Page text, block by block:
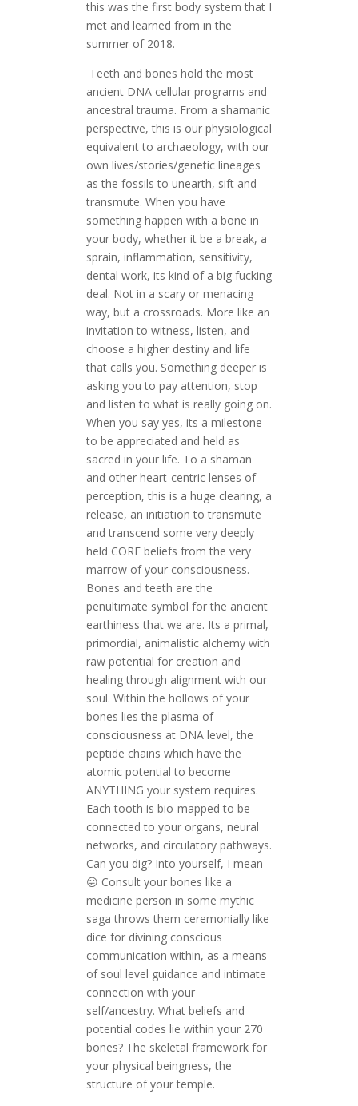
this was the first body system that I
met and learned from in the
summer of 2018.
Teeth and bones hold the most
ancient DNA cellular programs and
ancestral trauma. From a shamanic
perspective, this is our physiological
equivalent to archaeology, with our
own lives/stories/genetic lineages
as the fossils to unearth, sift and
transmute. When you have
something happen with a bone in
your body, whether it be a break, a
sprain, inflammation, sensitivity,
dental work, its kind of a big fucking
deal. Not in a scary or menacing
way, but a crossroads. More like an
invitation to witness, listen, and
choose a higher destiny and life
that calls you. Something deeper is
asking you to pay attention, stop
and listen to what is really going on.
When you say yes, its a milestone
to be appreciated and held as
sacred in your life. To a shaman
and other heart-centric lenses of
perception, this is a huge clearing, a
release, an initiation to transmute
and transcend some very deeply
held CORE beliefs from the very
marrow of your consciousness.
Bones and teeth are the
penultimate symbol for the ancient
earthiness that we are. Its a primal,
primordial, animalistic alchemy with
raw potential for creation and
healing through alignment with our
soul. Within the hollows of your
bones lies the plasma of
consciousness at DNA level, the
peptide chains which have the
atomic potential to become
ANYTHING your system requires.
Each tooth is bio-mapped to be
connected to your organs, neural
networks, and circulatory pathways.
Can you dig? Into yourself, I mean
😛 Consult your bones like a
medicine person in some mythic
saga throws them ceremonially like
dice for divining conscious
communication within, as a means
of soul level guidance and intimate
connection with your
self/ancestry. What beliefs and
potential codes lie within your 270
bones? The skeletal framework for
your physical beingness, the
structure of your temple.